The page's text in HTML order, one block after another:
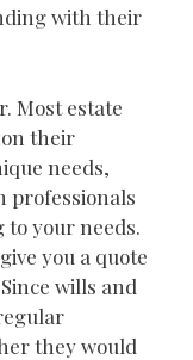
with their
Most estate
their
needs,
professionals
to your needs.
you a quote
wills and
they would